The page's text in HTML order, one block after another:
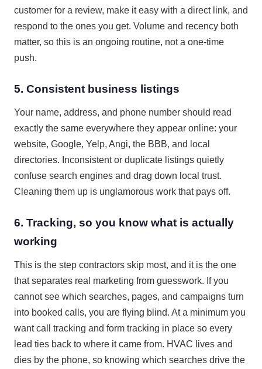
customer for a review, make it easy with a direct link, and
respond to the ones you get. Volume and recency both
matter, so this is an ongoing routine, not a one-time
push.
5. Consistent business listings
Your name, address, and phone number should read
exactly the same everywhere they appear online: your
website, Google, Yelp, Angi, the BBB, and local
directories. Inconsistent or duplicate listings quietly
confuse search engines and drag down local trust.
Cleaning them up is unglamorous work that pays off.
6. Tracking, so you know what is actually
working
This is the step contractors skip most, and it is the one
that separates real marketing from guesswork. If you
cannot see which searches, pages, and campaigns turn
into booked calls, you are flying blind. At a minimum you
want call tracking and form tracking in place so every
lead ties back to where it came from. HVAC lives and
dies by the phone, so knowing which searches drive the